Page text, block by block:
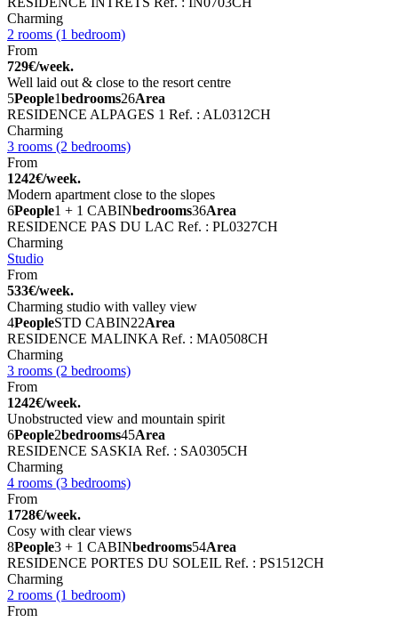
Charming
2 rooms (1 bedroom)
From
729€/week.
Well laid out & close to the resort centre
5People1bedrooms26Area
RESIDENCE ALPAGES 1 Ref. : AL0312CH
Charming
3 rooms (2 bedrooms)
From
1242€/week.
Modern apartment close to the slopes
6People1 + 1 CABINbedrooms36Area
RESIDENCE PAS DU LAC Ref. : PL0327CH
Charming
Studio
From
533€/week.
Charming studio with valley view
4PeopleSTD CABIN22Area
RESIDENCE MALINKA Ref. : MA0508CH
Charming
3 rooms (2 bedrooms)
From
1242€/week.
Unobstructed view and mountain spirit
6People2bedrooms45Area
RESIDENCE SASKIA Ref. : SA0305CH
Charming
4 rooms (3 bedrooms)
From
1728€/week.
Cosy with clear views
8People3 + 1 CABINbedrooms54Area
RESIDENCE PORTES DU SOLEIL Ref. : PS1512CH
Charming
2 rooms (1 bedroom)
From